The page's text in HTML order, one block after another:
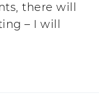
there will
– I will